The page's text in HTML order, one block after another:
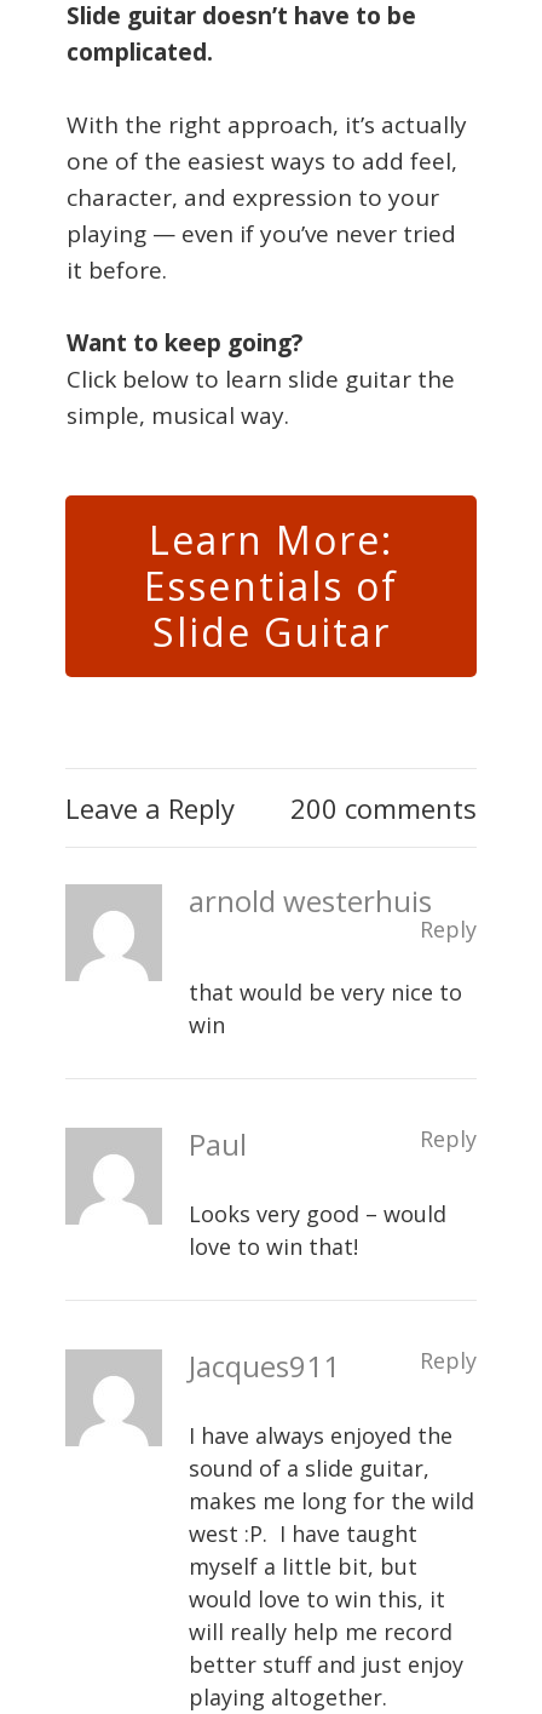
Slide guitar doesn’t have to be
complicated.
With the right approach, it’s actually
one of the easiest ways to add feel,
character, and expression to your
playing — even if you’ve never tried
it before.
Want to keep going?
Click below to learn slide guitar the
simple, musical way.
Learn More:
Essentials of
Slide Guitar
Leave a Reply 200 comments
arnold westerhuis
Reply
that would be very nice to
win
Paul Reply
Looks very good – would
love to win that!
Jacques911 Reply
I have always enjoyed the
sound of a slide guitar,
makes me long for the wild
west :P. I have taught
myself a little bit, but
would love to win this, it
will really help me record
better stuff and just enjoy
playing altogether.